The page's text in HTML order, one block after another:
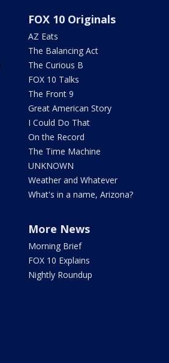
FOX 10 Originals
AZ Eats
The Balancing Act
The Curious B
FOX 10 Talks
The Front 9
Great American Story
I Could Do That
On the Record
The Time Machine
UNKNOWN
Weather and Whatever
What's in a name, Arizona?
More News
Morning Brief
FOX 10 Explains
Nightly Roundup